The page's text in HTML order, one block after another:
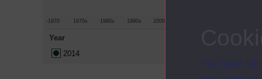
The Open
Chemistry:
-1970 1970s 1980s 1990s 2000s
Year
2014